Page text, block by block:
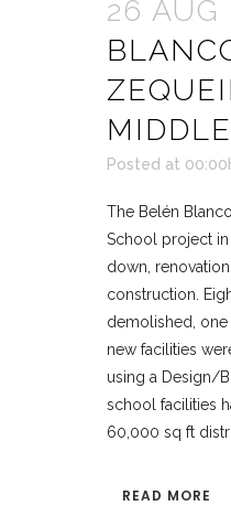
26 AUG
Posted at
The Belén
School project
down,
construction.
demolished, one
new facilities
using a Design/
school facilities
60,000 sq ft
READ MORE